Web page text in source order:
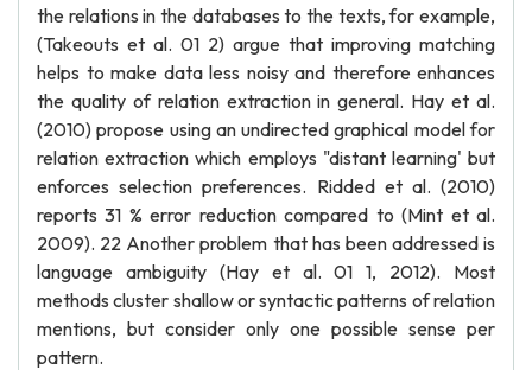
the relations in the databases to the texts, for example,
(Takeouts et al. 01 2) argue that improving matching
helps to make data less noisy and therefore enhances
the quality of relation extraction in general. Hay et al.
(2010) propose using an undirected graphical model for
relation extraction which employs "distant learning' but
enforces selection preferences. Ridded et al. (2010)
reports 31 % error reduction compared to (Mint et al.
2009). 22 Another problem that has been addressed is
language ambiguity (Hay et al. 01 1, 2012). Most
methods cluster shallow or syntactic patterns of relation
mentions, but consider only one possible sense per
pattern.